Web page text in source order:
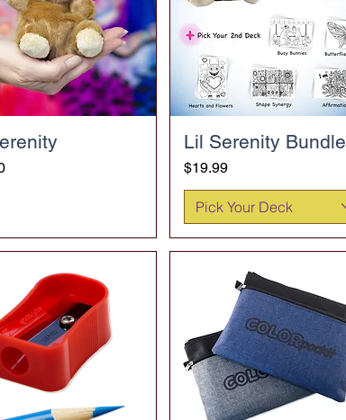
Lil Serenity Bundle
Price
$19.99
Pick Your Deck